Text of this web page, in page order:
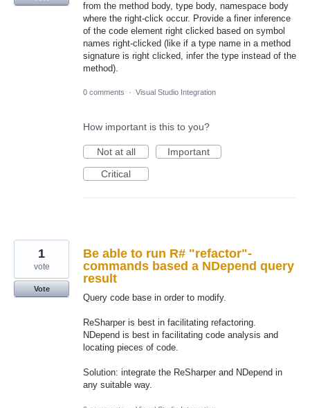
from the method body, type body, namespace body
where the right-click occur. Provide a finer inference
of the code element right clicked based on symbol
names right-clicked (like if a type name in a method
signature is right clicked, infer the type instead of the
method).
0 comments · Visual Studio Integration
How important is this to you?
Not at all
Important
Critical
Be able to run R# "refactor"-
commands based a NDepend query
result
Query code base in order to modify.
ReSharper is best in facilitating refactoring.
NDepend is best in facilitating code analysis and
locating pieces of code.
Solution: integrate the ReSharper and NDepend in
any suitable way.
1
vote
Vote